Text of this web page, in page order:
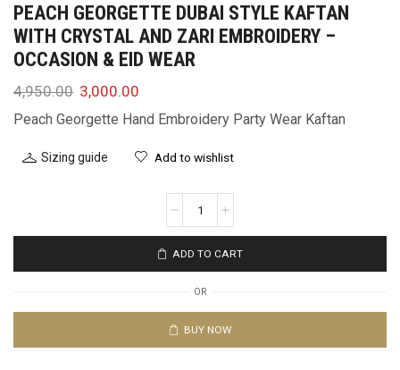
PEACH GEORGETTE DUBAI STYLE KAFTAN
WITH CRYSTAL AND ZARI EMBROIDERY –
OCCASION & EID WEAR
4,950.00 3,000.00
Peach Georgette Hand Embroidery Party Wear Kaftan
Sizing guide Add to wishlist
ADD TO CART
OR
BUY NOW